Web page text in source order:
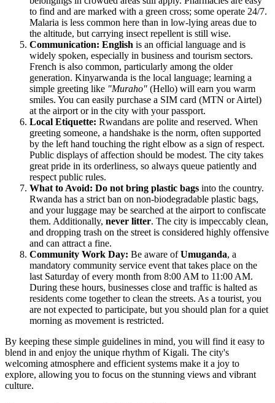
to find and are marked with a green cross; some operate 24/7.
Malaria is less common here than in low-lying areas due to
the altitude, but carrying insect repellent is still wise.
Communication: English is an official language and is
widely spoken, especially in business and tourism sectors.
French is also common, particularly among the older
generation. Kinyarwanda is the local language; learning a
simple greeting like "Muraho" (Hello) will earn you warm
smiles. You can easily purchase a SIM card (MTN or Airtel)
at the airport or in the city with your passport.
Local Etiquette: Rwandans are polite and reserved. When
greeting someone, a handshake is the norm, often supported
by the left hand touching the right elbow as a sign of respect.
Public displays of affection should be modest. The city takes
great pride in its orderliness, so always queue patiently and
respect public rules.
What to Avoid: Do not bring plastic bags into the country.
Rwanda has a strict ban on non-biodegradable plastic bags,
and your luggage may be searched at the airport to confiscate
them. Additionally, never litter. The city is impeccably clean,
and dropping trash on the street is considered highly offensive
and can attract a fine.
Community Work Day: Be aware ofUmuganda, a
mandatory community service event that takes place on the
last Saturday of every month from 8:00 AM to 11:00 AM.
During these hours, businesses close and traffic is halted as
residents come together to clean the streets. As a tourist, you
are not expected to participate, but you should plan for a quiet
morning as movement is restricted.
By keeping these simple guidelines in mind, you will find it easy to
blend in and enjoy the unique rhythm of Kigali. The city's
welcoming atmosphere and efficient systems make it a joy to
explore, allowing you to focus on the stunning views and vibrant
culture.